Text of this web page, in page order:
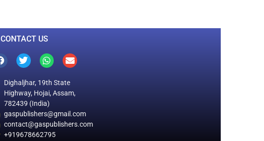
CONTACT US
Dighaljhar, 19th State
Highway, Hojai, Assam,
782439 (India)
gaspublishers@gmail.com
contact@gaspublishers.com
+919678662795